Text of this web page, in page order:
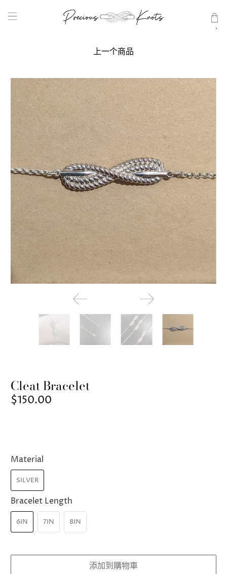
上一个商品
Cleat Bracelet
$150.00
Material
SILVER
Bracelet Length
6IN 7IN 8IN
添加到購物車